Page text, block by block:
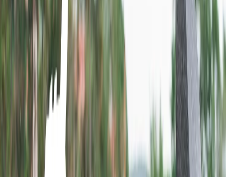
What is the low-cost carrier in Colombia?
17 Sep, 2024 By :
Get a Call
While planning a vacation to the desired destination out of
Colombia, a traveler's primary concern is to make the trip under their
budget. One of the most efficient ways to save money during the trip
is to select the airline that provides tickets at the best price. You
should book a flight ticket with Wingo Airlines. It is one of the most
well-known and low-cost airlines, and you will get a cheap flight
ticket. You will also receive the best services from the airline. There
are multiple destinations to which Wingo Airlines flies, and you will
be enlightened about the mediums to book a ticket in the passage